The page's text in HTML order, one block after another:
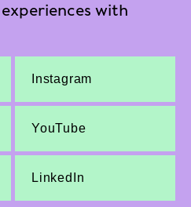
with
Instagram
YouTube
LinkedIn